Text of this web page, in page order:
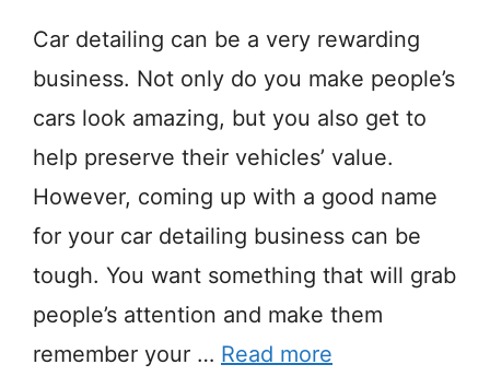
Car detailing can be a very rewarding
business. Not only do you make people’s
cars look amazing, but you also get to
help preserve their vehicles’ value.
However, coming up with a good name
for your car detailing business can be
tough. You want something that will grab
people’s attention and make them
remember your … Read more